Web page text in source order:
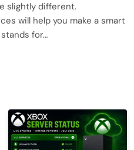
slightly different.
will help you make a smart
for…